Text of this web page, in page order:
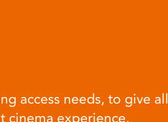
access needs, to give all
cinema experience.